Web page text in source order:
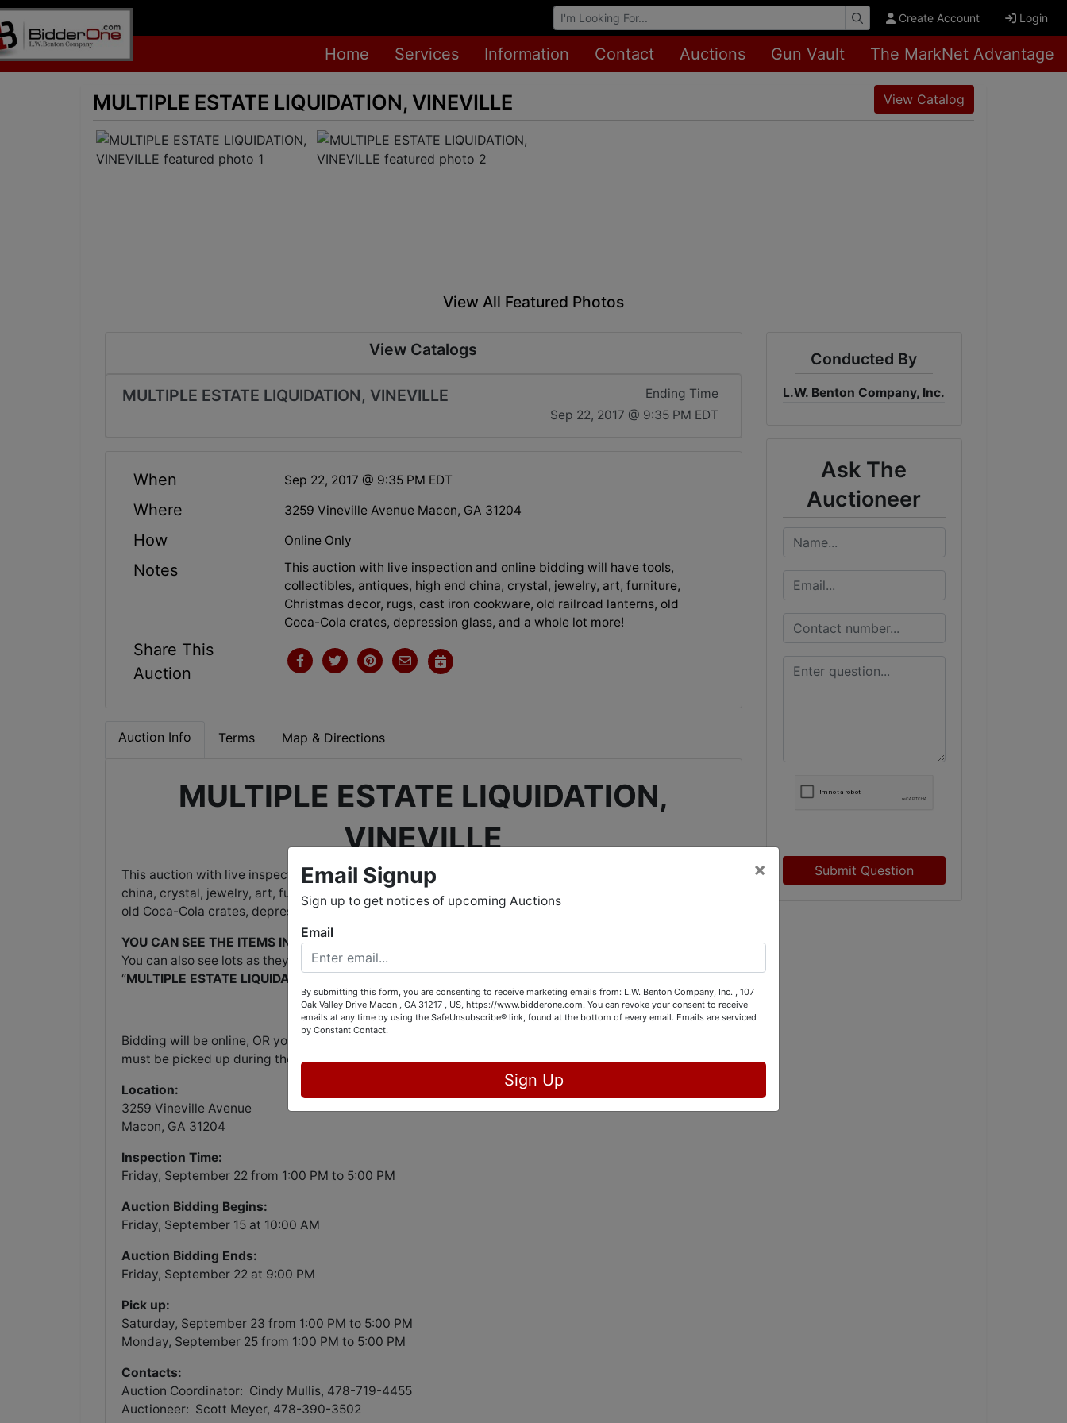
Browse Auctions Create Account Login
Home Services Information Contact Auctions Gun Vault The MarkNet Advantage
MULTIPLE ESTATE LIQUIDATION, VINEVILLE View Catalog
View All Featured Photos
View Catalogs
MULTIPLE ESTATE LIQUIDATION, VINEVILLE
Ending Time
Sep 22, 2017 @ 9:35 PM EDT
When Sep 22, 2017 @ 9:35 PM EDT
Where 3259 Vineville Avenue Macon, GA 31204
How Online Only
Notes
This auction with live inspection and online bidding will have tools,
collectibles, antiques, high end china, crystal, jewelry, art, furniture,
Christmas decor, rugs, cast iron cookware, old railroad lanterns, old
Coca-Cola crates, depression glass, and a whole lot more!
Share This
Auction
Auction Info Terms Map & Directions
MULTIPLE ESTATE LIQUIDATION,
VINEVILLE
This auction with live inspection and online bidding will have tools, collectibles, antiques, high end
china, crystal, jewelry, art, furniture, Christmas decor, rugs, cast iron cookware, old railroad lanterns,
old Coca-Cola crates, depression glass, and a whole lot more!
YOU CAN SEE THE ITEMS IN PERSONby visiting the location during the inspection times listed below.
You can also see lots as they come online by going to bidderone.com, and selecting the auction
“MULTIPLE ESTATE LIQUIDATION, VINEVILLE
CLICKING THIS LINK.
Bidding will be online, OR you may leave your bids with us during the inspection times. All items won
must be picked up during the pickup times listed below.
Location:
3259 Vineville Avenue
Macon, GA 31204
Inspection Time:
Friday, September 22 from 1:00 PM to 5:00 PM
Auction Bidding Begins:
Friday, September 15 at 10:00 AM
Auction Bidding Ends:
Friday, September 22 at 9:00 PM
Pick up:
Saturday, September 23 from 1:00 PM to 5:00 PM
Monday, September 25 from 1:00 PM to 5:00 PM
Contacts:
Auction Coordinator: Cindy Mullis, 478-719-4455
Auctioneer: Scott Meyer, 478-390-3502
Conducted By
L.W. Benton Company, Inc.
Ask The
Auctioneer
Submit Question
Email Signup
Sign up to get notices of upcoming Auctions
×
Email
By submitting this form, you are consenting to receive marketing emails from: L.W. Benton Company, Inc. , 107
Oak Valley Drive Macon , GA 31217 , US, https://www.bidderone.com. You can revoke your consent to receive
emails at any time by using the SafeUnsubscribe® link, found at the bottom of every email. Emails are serviced
by Constant Contact.
Sign Up